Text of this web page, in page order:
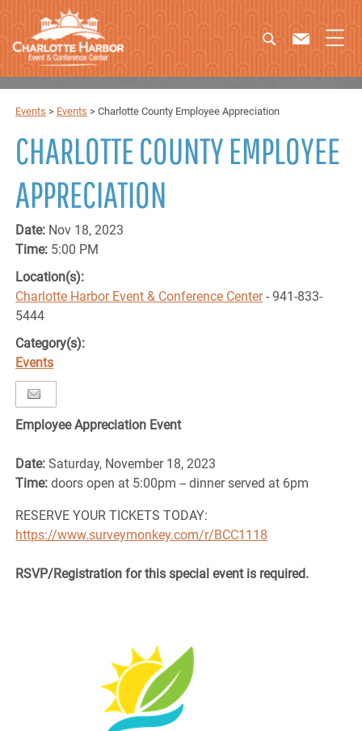
Events > Events >Charlotte County Employee Appreciation
CHARLOTTE COUNTY EMPLOYEE
APPRECIATION
Date: Nov 18, 2023
Time: 5:00 PM
Location(s):
Charlotte Harbor Event & Conference Center- 941-833-
5444
Category(s):
Events
Employee Appreciation Event
Date:Saturday, November 18, 2023
Time:doors open at 5:00pm -- dinner served at 6pm
RESERVE YOUR TICKETS TODAY:
https://www.surveymonkey.com/r/BCC1118
RSVP/Registration for this special event is required.